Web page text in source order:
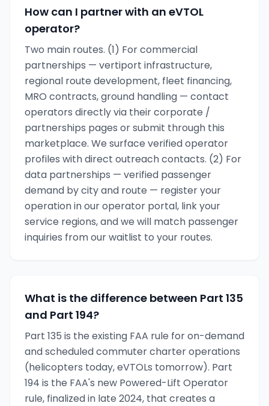
How can I partner with an eVTOL
operator?
Two main routes. (1) For commercial
partnerships — vertiport infrastructure,
regional route development, fleet financing,
MRO contracts, ground handling — contact
operators directly via their corporate /
partnerships pages or submit through this
marketplace. We surface verified operator
profiles with direct outreach contacts. (2) For
data partnerships — verified passenger
demand by city and route — register your
operation in our operator portal, link your
service regions, and we will match passenger
inquiries from our waitlist to your routes.
What is the difference between Part 135
and Part 194?
Part 135 is the existing FAA rule for on-demand
and scheduled commuter charter operations
(helicopters today, eVTOLs tomorrow). Part
194 is the FAA's new Powered-Lift Operator
rule, finalized in late 2024, that creates a